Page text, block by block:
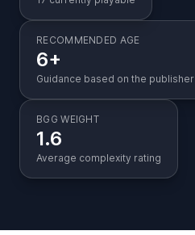
RECOMMENDED AGE
6+
Guidance based on the publisher
BGG WEIGHT
1.6
Average complexity rating